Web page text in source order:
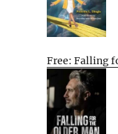
Free: Falling